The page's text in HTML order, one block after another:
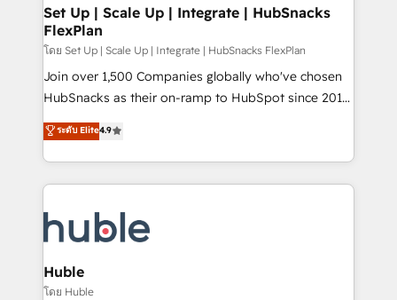
marketing, advertising, campaigns, content and
design We connect people, data and technology to
improve customer experiences. With our bright
people, exciting ideas and can-do mentality, we
ensure revenue growth on a daily basis. So tell us
team of 100+ experts is ready for you! Driving digital
growth | www.brightdigital.com
Set Up | Scale Up | Integrate | HubSnacks
FlexPlan
โดย Set Up | Scale Up | Integrate | HubSnacks FlexPlan
Join over 1,500 Companies globally who've chosen
HubSnacks as their on-ramp to HubSpot since 2014
Simple pay-as-you-go plans that accelerate value...
1️⃣ Set Up | Onboarding New or Check-fixing existing
HubSpot portals 2️⃣ Scale Up | 100% HubSpot Task
Execution... Global 24/7 ... All Experts 3️⃣ Integrate |
Slash months from your API Integration project... ⬅️
Click "Contact Business" ⬅️ to access 150+ Kickstart
Integration templates that put HubSpot in the center
of your tech stack, syncing... 🛍️ Shopify or
ระดับ Elite4.9
Huble
โดย Huble